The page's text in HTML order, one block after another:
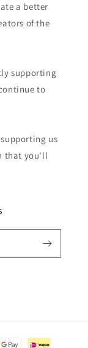
a better
of the
supporting
to
us
that you'll